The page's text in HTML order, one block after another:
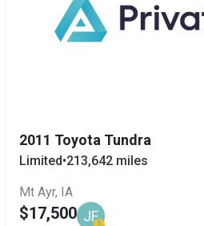
2011 Toyota Tundra
Limited•213,642 miles
Mt Ayr, IA
$17,500 JF